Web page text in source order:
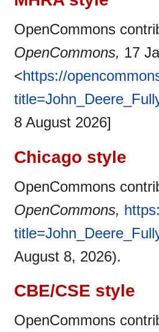
OpenCommons
OpenCommons, 17
<https://
8 August 2026]
Chicago style
OpenCommons
OpenCommons,
August 8, 2026).
CBE/CSE style
OpenCommons